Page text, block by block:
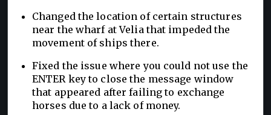
Changed the location of certain structures
near the wharf at Velia that impeded the
movement of ships there.
Fixed the issue where you could not use the
ENTER key to close the message window
that appeared after failing to exchange
horses due to a lack of money.